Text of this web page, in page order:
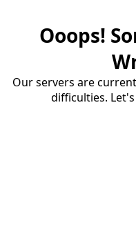
Ooops!
Our servers are
difficulties.